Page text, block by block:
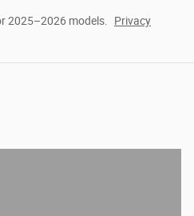
2025–2026 models. Privacy